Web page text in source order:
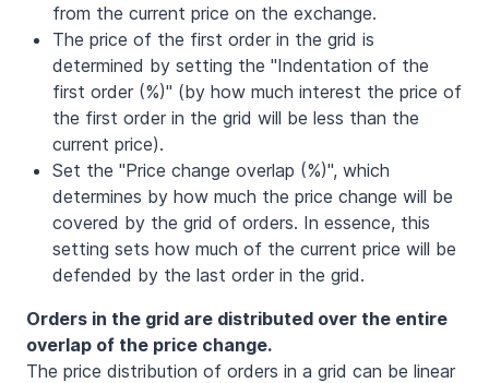
from the current price on the exchange.
The price of the first order in the grid is
determined by setting the "Indentation of the
first order (%)" (by how much interest the price of
the first order in the grid will be less than the
current price).
Set the "Price change overlap (%)", which
determines by how much the price change will be
covered by the grid of orders. In essence, this
setting sets how much of the current price will be
defended by the last order in the grid.
Orders in the grid are distributed over the entire
overlap of the price change.
The price distribution of orders in a grid can be linear